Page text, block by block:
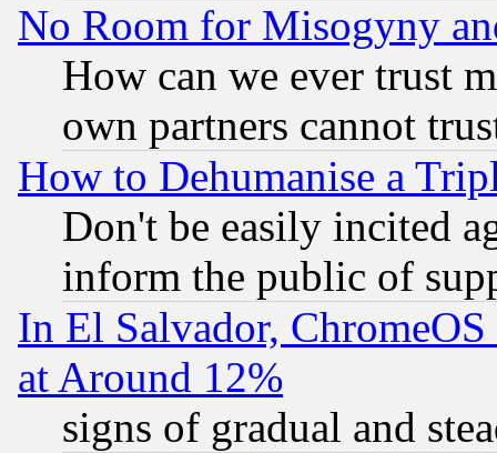
No Room for Misogyny
How can we ever trust
own partners cannot
How to Dehumanise a
Don't be easily incited
inform the public of
In El Salvador,
at Around 12%
signs of gradual and